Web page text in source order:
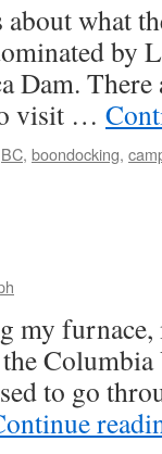
what
by
Dam. There
visit …
BC, boondocking,
my furnace,
Columbia
to go